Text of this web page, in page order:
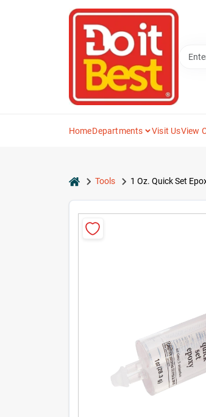
HomeDepartments Visit UsView
homeTools 1 Oz. Quick Set